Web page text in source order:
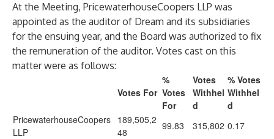
At the Meeting, PricewaterhouseCoopers LLP was
appointed as the auditor of Dream and its subsidiaries
for the ensuing year, and the Board was authorized to fix
the remuneration of the auditor. Votes cast on this
matter were as follows:
Votes For
%
Votes
For
Votes
Withhel
d
% Votes
Withhel
d
PricewaterhouseCoopers
LLP
189,505,2
48
99.83 315,802 0.17